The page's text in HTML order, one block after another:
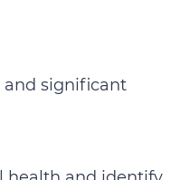
and significant